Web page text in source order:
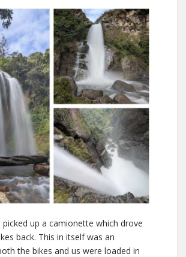
up a camionette which drove
back. This in itself was an
the bikes and us were loaded in